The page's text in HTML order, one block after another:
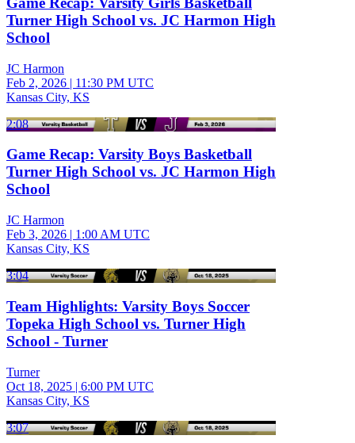
Turner High School vs. JC Harmon High
School
JC Harmon
Feb 2, 2026 | 11:30 PM UTC
Kansas City, KS
2:08
Game Recap: Varsity Boys Basketball
Turner High School vs. JC Harmon High
School
JC Harmon
Feb 3, 2026 | 1:00 AM UTC
Kansas City, KS
3:04
Team Highlights: Varsity Boys Soccer
Topeka High School vs. Turner High
School - Turner
Turner
Oct 18, 2025 | 6:00 PM UTC
Kansas City, KS
3:07